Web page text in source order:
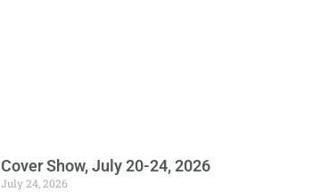
Cover Show, July 20-24, 2026
July 24, 2026